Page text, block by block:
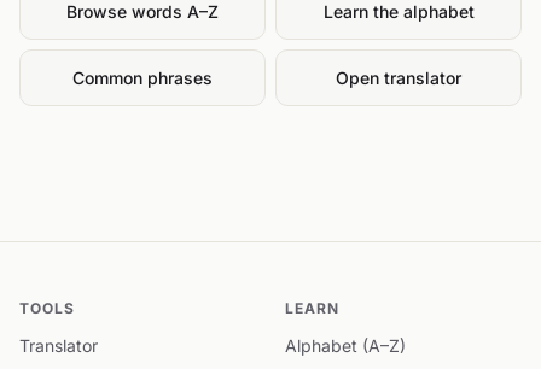
Browse words A–Z Learn the alphabet
Common phrases Open translator
TOOLS
Translator
LEARN
Alphabet (A–Z)